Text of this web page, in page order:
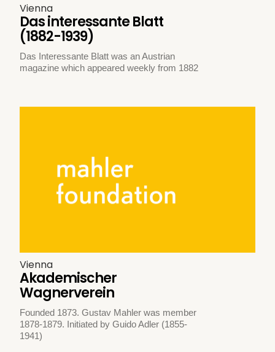
Vienna
Das interessante Blatt
(1882-1939)
Das Interessante Blatt was an Austrian
magazine which appeared weekly from 1882
Vienna
Akademischer
Wagnerverein
Founded 1873. Gustav Mahler was member
1878-1879. Initiated by Guido Adler (1855-
1941)